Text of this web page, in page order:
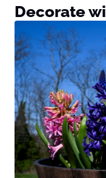
Decorate